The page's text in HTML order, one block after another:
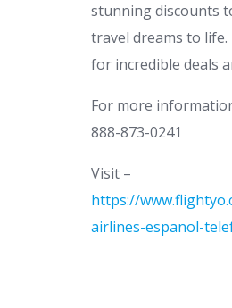
stunning discounts
travel dreams to
for incredible deals
For more
888-873-0241
Visit –
https://
airlines-espanol-